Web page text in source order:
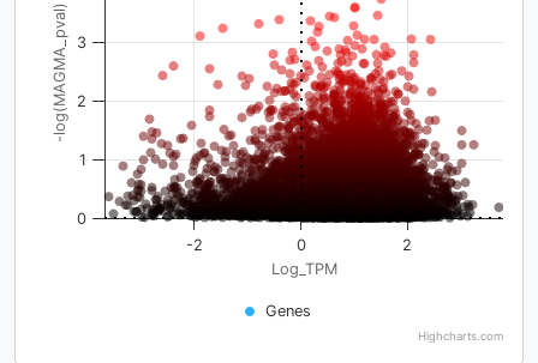
Log_TPM
-log(MAGMA_pval)
Genes
-2 0 2
0
1
2
3
Highcharts.com